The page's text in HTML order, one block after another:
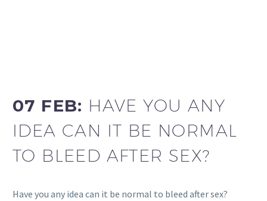
07 FEB: HAVE YOU ANY
IDEA CAN IT BE NORMAL
TO BLEED AFTER SEX?
Have you any idea can it be normal to bleed after sex?